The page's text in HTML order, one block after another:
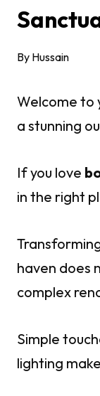
By Hussain
Welcome to
a stunning
If you love
in the right
haven does
complex
Simple
lighting